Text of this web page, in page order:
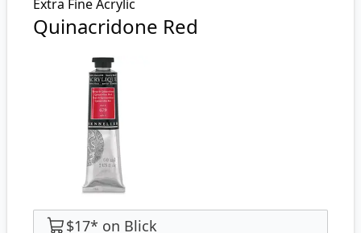
Extra Fine Acrylic
Quinacridone Red
$17* on Blick